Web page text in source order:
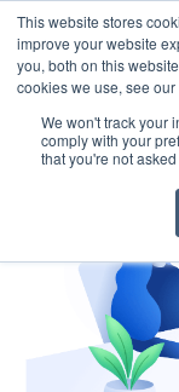
This website stores
improve your website
you, both on this
cookies we use, see our
We won't track your
comply with your
that you're not